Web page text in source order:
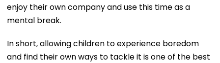
enjoy their own company and use this time as a
mental break.
In short, allowing children to experience boredom
and find their own ways to tackle it is one of the best